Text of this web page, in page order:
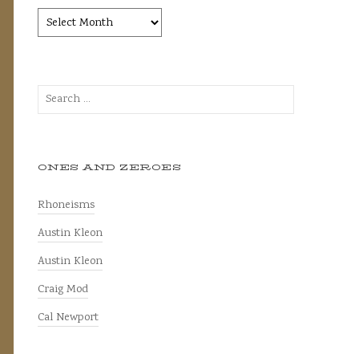
Backlog
Search
for:
ONES AND ZEROES
Rhoneisms
Austin Kleon
Austin Kleon
Craig Mod
Cal Newport